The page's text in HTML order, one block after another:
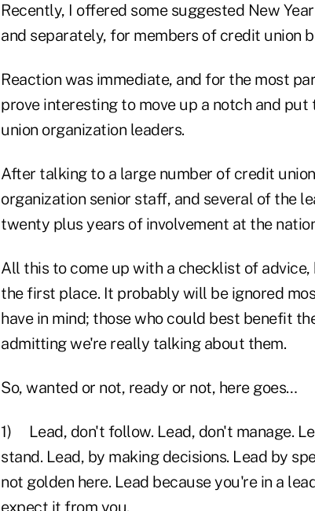
Recently, I offered some suggested New
and separately, for members of credit union
Reaction was immediate, and for the most
prove interesting to move up a notch and
union organization leaders.
After talking to a large number of credit
organization senior staff, and several of the
twenty plus years of involvement at the
All this to come up with a checklist of
the first place. It probably will be ignored
have in mind; those who could best benefit
admitting we're really talking about them.
So, wanted or not, ready or not, here goes…
1) Lead, don't follow. Lead, don't manage.
stand. Lead, by making decisions. Lead by
not golden here. Lead because you're in a
expect it from you.